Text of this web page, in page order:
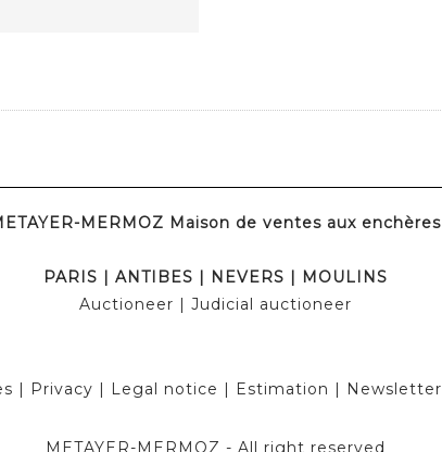
MERMOZ Maison de ventes aux enchères
PARIS | ANTIBES | NEVERS | MOULINS
Auctioneer | Judicial auctioneer
| Privacy | Legal notice | Estimation | Newsletter
METAYER-MERMOZ - All right reserved